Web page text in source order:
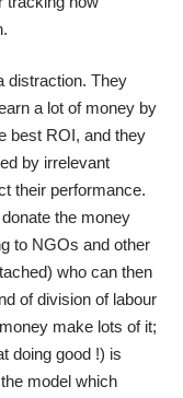
distraction. They
a lot of money by
best ROI, and they
by irrelevant
their performance.
the money
to NGOs and other
who can then
of division of labour
make lots of it;
doing good !) is
model which